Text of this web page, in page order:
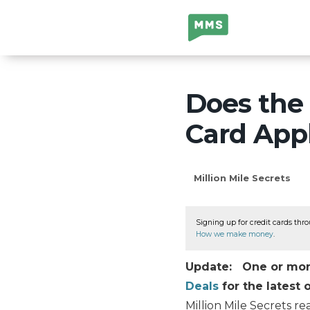
Million Mile
Secrets
Does
Card
Million Mile Secrets
Signing up for credit cards
How we make money
Update: One or
Deals for the latest
Million Mile Secrets